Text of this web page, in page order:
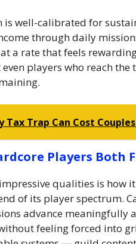
is well-calibrated for
through daily
a rate that feels
players who reach the
Tax Trap Can Cost
Players Both
qualities is how
of its player spectrum.
advance meaningfully
feeling forced into